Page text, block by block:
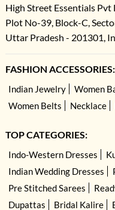
High Street Essentials Pvt
Plot No-39, Block-C,
Uttar Pradesh - 201301,
FASHION ACCESSORIES:
Indian Jewelry Women
Women Belts
Necklace
TOP CATEGORIES:
Indo-Western Dresses
Indian Wedding Dresses
Pre Stitched Sarees
Dupattas
Bridal Kalire